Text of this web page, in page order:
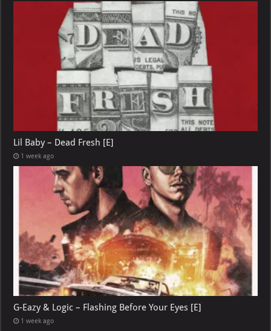
Lil Baby – Dead Fresh [E]
1 week ago
G-Eazy & Logic – Flashing Before Your Eyes [E]
1 week ago